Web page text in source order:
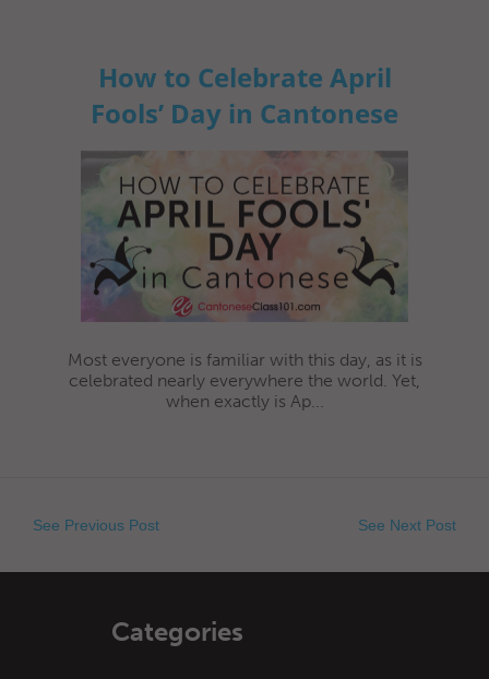
How to Celebrate April
Fools’ Day in Cantonese
Most everyone is familiar with this day, as it is
celebrated nearly everywhere the world. Yet,
when exactly is Ap...
See Previous Post See Next Post
Categories